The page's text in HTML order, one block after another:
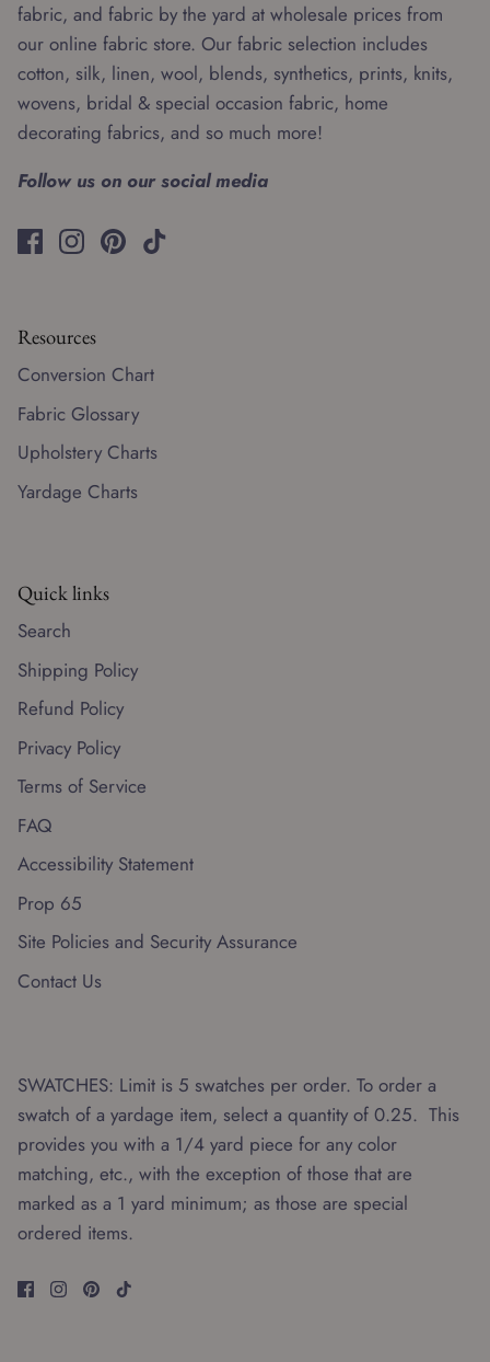
fabric, and fabric by the yard at wholesale prices from
our online fabric store. Our fabric selection includes
cotton, silk, linen, wool, blends, synthetics, prints, knits,
wovens, bridal & special occasion fabric, home
decorating fabrics, and so much more!
Follow us on our social media
Resources
Conversion Chart
Fabric Glossary
Upholstery Charts
Yardage Charts
Quick links
Search
Shipping Policy
Refund Policy
Privacy Policy
Terms of Service
FAQ
Accessibility Statement
Prop 65
Site Policies and Security Assurance
Contact Us
SWATCHES: Limit is 5 swatches per order. To order a
swatch of a yardage item, select a quantity of 0.25. This
provides you with a 1/4 yard piece for any color
matching, etc., with the exception of those that are
marked as a 1 yard minimum; as those are special
ordered items.